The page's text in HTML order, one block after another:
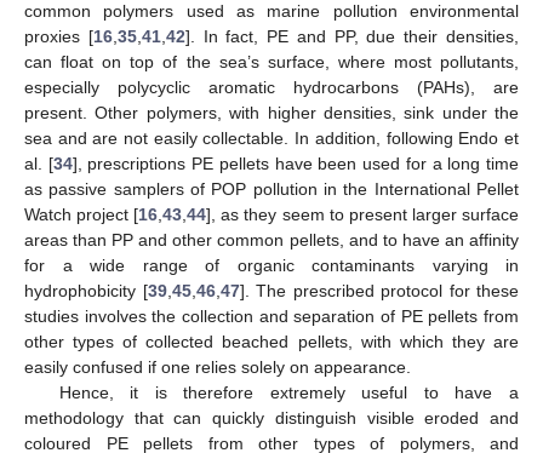
common polymers used as marine pollution environmental
proxies [16, 35, 41, 42]. In fact, PE and PP, due their densities,
can float on top of the sea’s surface, where most pollutants,
especially polycyclic aromatic hydrocarbons (PAHs), are
present. Other polymers, with higher densities, sink under the
sea and are not easily collectable. In addition, following Endo et
al. [34], prescriptions PE pellets have been used for a long time
as passive samplers of POP pollution in the International Pellet
Watch project [16 ,43 ,44], as they seem to present larger surface
areas than PP and other common pellets, and to have an affinity
for a wide range of organic contaminants varying in
hydrophobicity [39, 45, 46, 47]. The prescribed protocol for these
studies involves the collection and separation of PE pellets from
other types of collected beached pellets, with which they are
easily confused if one relies solely on appearance.
Hence, it is therefore extremely useful to have a
methodology that can quickly distinguish visible eroded and
coloured PE pellets from other types of polymers, and